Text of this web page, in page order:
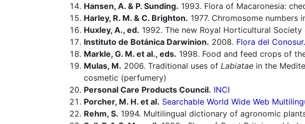
Hansen, A. & P. Sunding. 1993. Flora of Macaronesia:
Harley, R. M. & C. Brighton. 1977. Chromosome numbers
Huxley, A., ed. 1992. The new Royal Horticultural
Instituto de Botánica Darwinion. 2008. Flora del
Markle, G. M. et al., eds. 1998. Food and feed crops of
Mulas, M. 2006. Traditional uses of Labiatae in the
cosmetic (perfumery)
Personal Care Products Council. INCI
Porcher, M. H. et al. Searchable World Wide Web
Rehm, S. 1994. Multilingual dictionary of agronomic